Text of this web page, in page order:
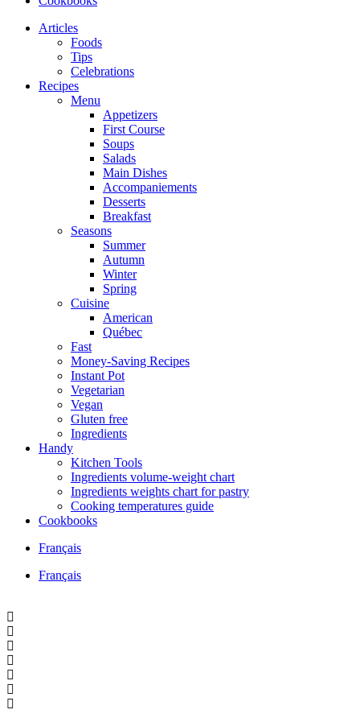
Articles
Foods
Tips
Celebrations
Recipes
Menu
Appetizers
First Course
Soups
Salads
Main Dishes
Accompaniements
Desserts
Breakfast
Seasons
Summer
Autumn
Winter
Spring
Cuisine
American
Québec
Fast
Money-Saving Recipes
Instant Pot
Vegetarian
Vegan
Gluten free
Ingredients
Handy
Kitchen Tools
Ingredients volume-weight chart
Ingredients weights chart for pastry
Cooking temperatures guide
Cookbooks
Français
Français